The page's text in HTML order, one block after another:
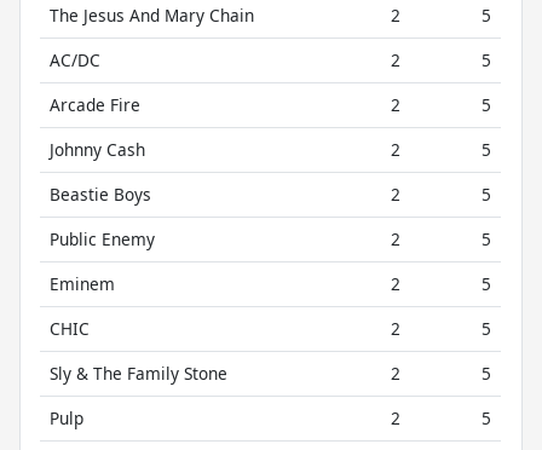
The Jesus And Mary Chain
2
5
AC/DC
2
5
Arcade Fire
2
5
Johnny Cash
2
5
Beastie Boys
2
5
Public Enemy
2
5
Eminem
2
5
CHIC
2
5
Sly & The Family Stone
2
5
Pulp
2
5